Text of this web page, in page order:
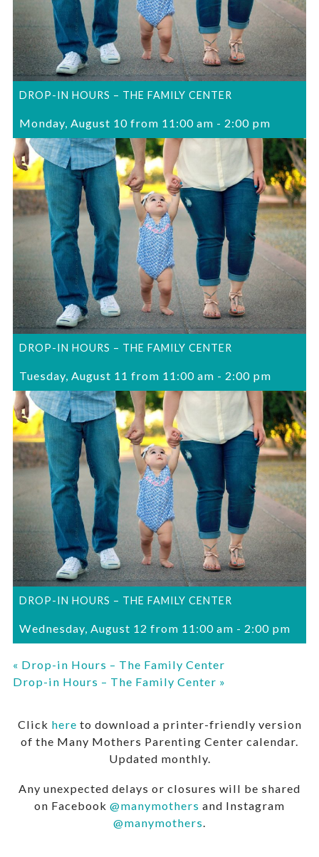
DROP-IN HOURS – THE FAMILY CENTER
Monday, August 10 from 11:00 am - 2:00 pm
DROP-IN HOURS – THE FAMILY CENTER
Tuesday, August 11 from 11:00 am - 2:00 pm
DROP-IN HOURS – THE FAMILY CENTER
Wednesday, August 12 from 11:00 am - 2:00 pm
« Drop-in Hours – The Family Center
Drop-in Hours – The Family Center »
Click here to download a printer-friendly version
of the Many Mothers Parenting Center calendar.
Updated monthly.
Any unexpected delays or closures will be shared
on Facebook @manymothers and Instagram
@manymothers